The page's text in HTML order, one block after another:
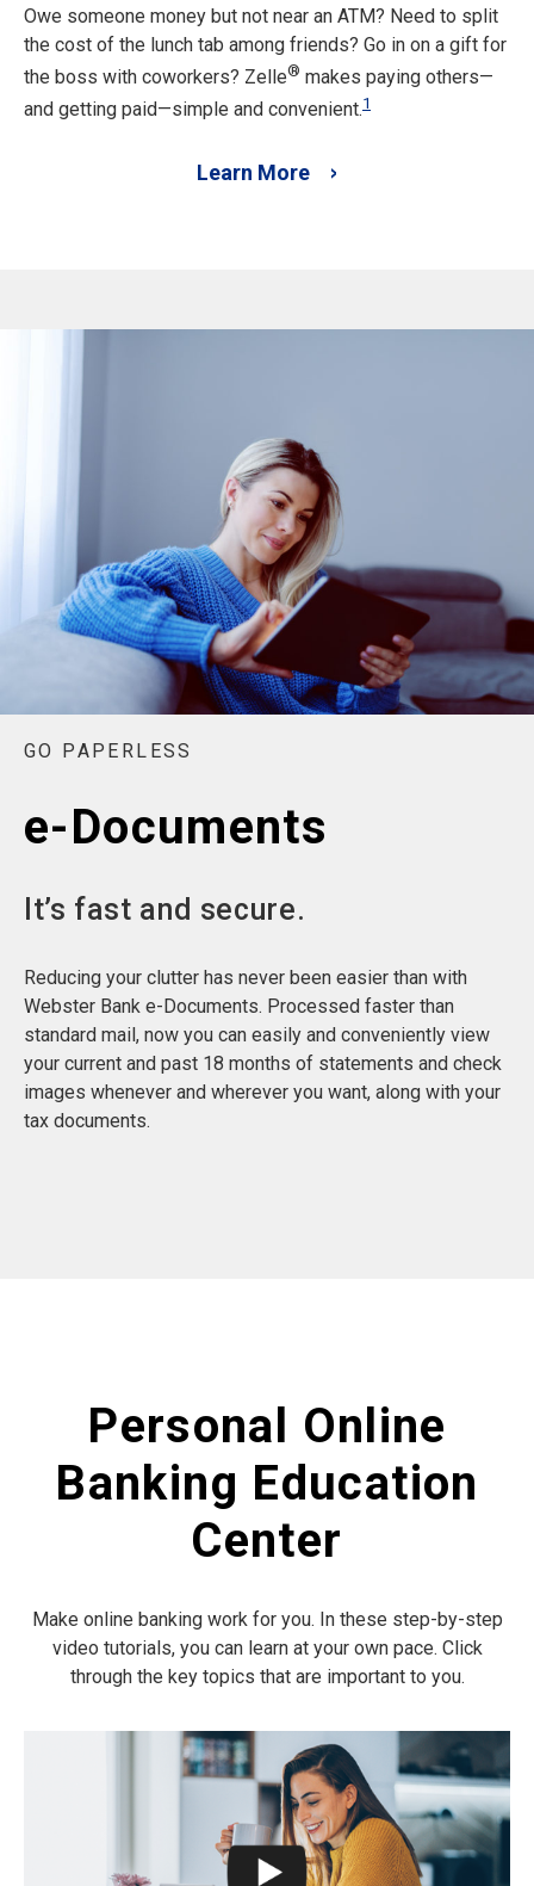
Owe someone money but not near an ATM? Need to split
the cost of the lunch tab among friends? Go in on a gift for
the boss with coworkers? Zelle® makes paying others—
and getting paid—simple and convenient.1
Learn More
GO PAPERLESS
e-Documents
It’s fast and secure.
Reducing your clutter has never been easier than with
Webster Bank e-Documents. Processed faster than
standard mail, now you can easily and conveniently view
your current and past 18 months of statements and check
images whenever and wherever you want, along with your
tax documents.
Personal Online
Banking Education
Center
Make online banking work for you. In these step-by-step
video tutorials, you can learn at your own pace. Click
through the key topics that are important to you.